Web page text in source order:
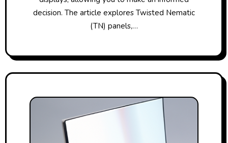
decision. The article explores Twisted Nematic
(TN) panels,…